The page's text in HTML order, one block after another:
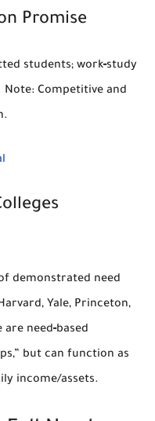
Promise
students; work‑study
Note: Competitive and
demonstrated need
Yale, Princeton,
are need‑based
but can function as
income/assets.